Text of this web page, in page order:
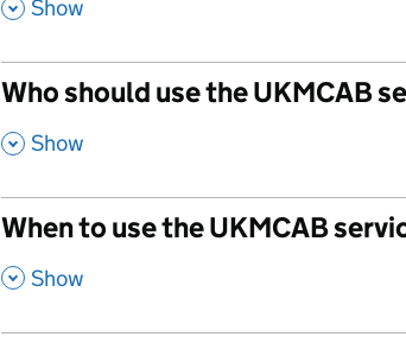
, Show
Who should use the UKMCAB
, Show
When to use the UKMCAB
, Show